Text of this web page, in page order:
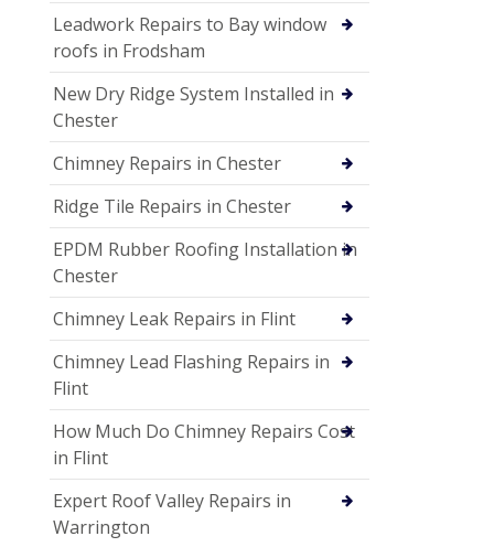
Leadwork Repairs to Bay window
roofs in Frodsham
New Dry Ridge System Installed in
Chester
Chimney Repairs in Chester
Ridge Tile Repairs in Chester
EPDM Rubber Roofing Installation in
Chester
Chimney Leak Repairs in Flint
Chimney Lead Flashing Repairs in
Flint
How Much Do Chimney Repairs Cost
in Flint
Expert Roof Valley Repairs in
Warrington